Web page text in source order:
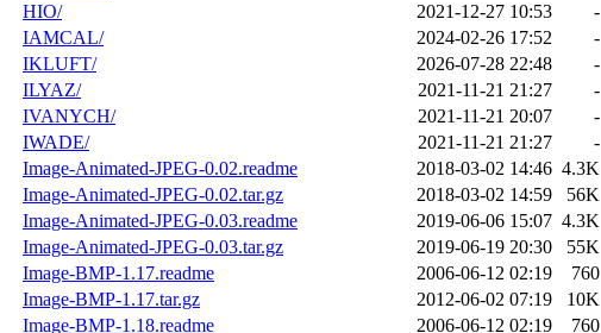
HIO/
2021-12-27 10:53
-
IAMCAL/
2024-02-26 17:52
-
IKLUFT/
2026-07-28 22:48
-
ILYAZ/
2021-11-21 21:27
-
IVANYCH/
2021-11-21 20:07
-
IWADE/
2021-11-21 21:27
-
Image-Animated-JPEG-0.02.readme
2018-03-02 14:46 4.3K
Image-Animated-JPEG-0.02.tar.gz
2018-03-02 14:59
56K
Image-Animated-JPEG-0.03.readme
2019-06-06 15:07 4.3K
Image-Animated-JPEG-0.03.tar.gz
2019-06-19 20:30
55K
Image-BMP-1.17.readme
2006-06-12 02:19
760
Image-BMP-1.17.tar.gz
2012-06-02 07:19
10K
Image-BMP-1.18.readme
2006-06-12 02:19
760